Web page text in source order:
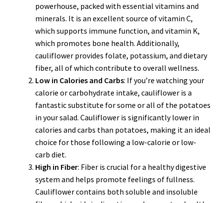
powerhouse, packed with essential vitamins and
minerals. It is an excellent source of vitamin C,
which supports immune function, and vitamin K,
which promotes bone health. Additionally,
cauliflower provides folate, potassium, and dietary
fiber, all of which contribute to overall wellness.
Low in Calories and Carbs: If you’re watching your
calorie or carbohydrate intake, cauliflower is a
fantastic substitute for some or all of the potatoes
in your salad. Cauliflower is significantly lower in
calories and carbs than potatoes, making it an ideal
choice for those following a low-calorie or low-
carb diet.
High in Fiber: Fiber is crucial for a healthy digestive
system and helps promote feelings of fullness.
Cauliflower contains both soluble and insoluble